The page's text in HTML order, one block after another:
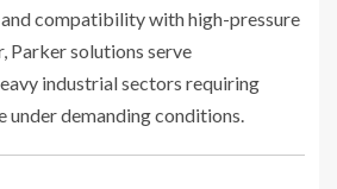
compatibility with high-pressure
Parker solutions serve
industrial sectors requiring
under demanding conditions.